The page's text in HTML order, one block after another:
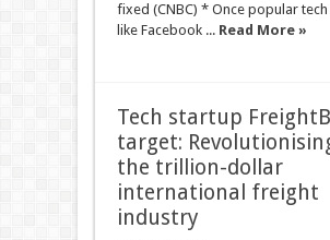
fixed (CNBC) * Once popular tech
like Facebook ... Read More »
Tech startup
target:
the trillion-dollar
international freight
industry